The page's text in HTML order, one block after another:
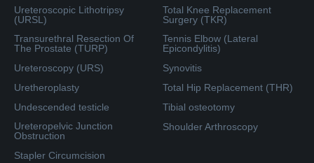
Ureteroscopic Lithotripsy
(URSL)
Transurethral Resection Of
The Prostate (TURP)
Ureteroscopy (URS)
Uretheroplasty
Undescended testicle
Ureteropelvic Junction
Obstruction
Stapler Circumcision
Total Knee Replacement
Surgery (TKR)
Tennis Elbow (Lateral
Epicondylitis)
Synovitis
Total Hip Replacement (THR)
Tibial osteotomy
Shoulder Arthroscopy